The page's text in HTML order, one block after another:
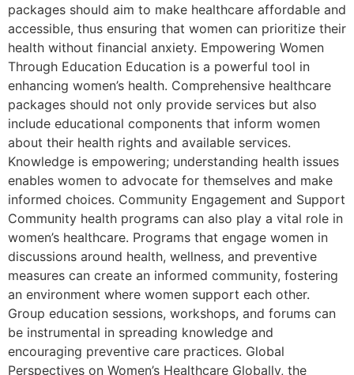
packages should aim to make healthcare affordable and
accessible, thus ensuring that women can prioritize their
health without financial anxiety. Empowering Women
Through Education Education is a powerful tool in
enhancing women’s health. Comprehensive healthcare
packages should not only provide services but also
include educational components that inform women
about their health rights and available services.
Knowledge is empowering; understanding health issues
enables women to advocate for themselves and make
informed choices. Community Engagement and Support
Community health programs can also play a vital role in
women’s healthcare. Programs that engage women in
discussions around health, wellness, and preventive
measures can create an informed community, fostering
an environment where women support each other.
Group education sessions, workshops, and forums can
be instrumental in spreading knowledge and
encouraging preventive care practices. Global
Perspectives on Women’s Healthcare Globally, the